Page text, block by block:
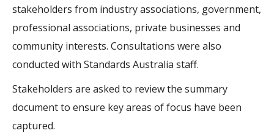
stakeholders from industry associations, government,
professional associations, private businesses and
community interests. Consultations were also
conducted with Standards Australia staff.
Stakeholders are asked to review the summary
document to ensure key areas of focus have been
captured.